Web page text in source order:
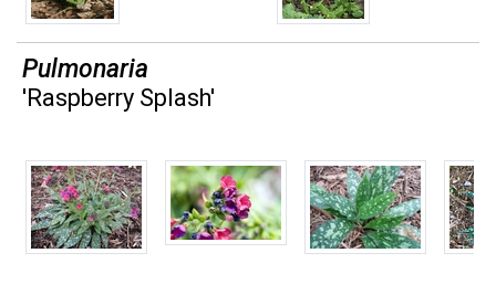
Pulmonaria
'Raspberry Splash'